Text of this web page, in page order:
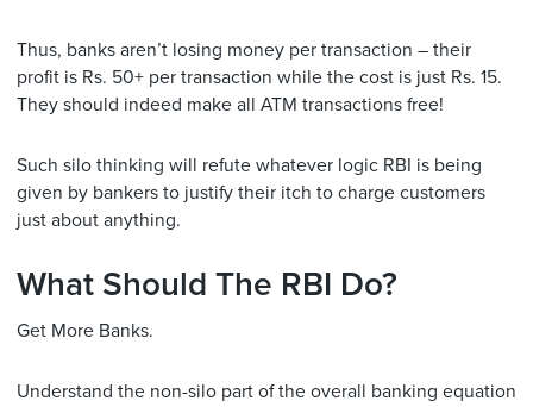
Thus, banks aren’t losing money per transaction – their
profit is Rs. 50+ per transaction while the cost is just Rs. 15.
They should indeed make all ATM transactions free!
Such silo thinking will refute whatever logic RBI is being
given by bankers to justify their itch to charge customers
just about anything.
What Should The RBI Do?
Get More Banks.
Understand the non-silo part of the overall banking equation